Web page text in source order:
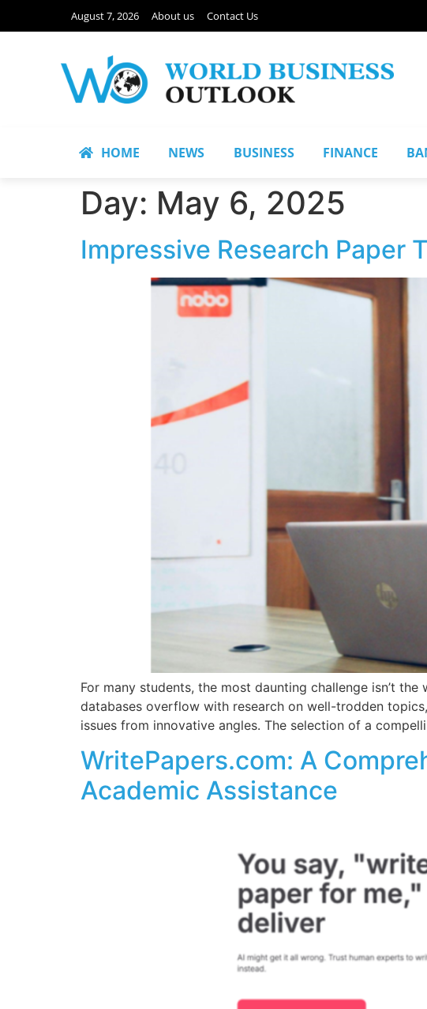
August 7, 2026 About us Contact Us
HOME NEWS BUSINESS FINANCE
Day: May 6, 2025
Impressive Research Paper
For many students, the most daunting challenge isn’t
databases overflow with research on well-trodden
issues from innovative angles. The selection of a
WritePapers.com: A
Academic Assistance